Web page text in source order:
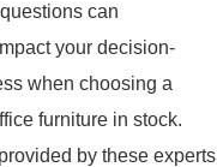
can
your decision-
when choosing a
furniture in stock.
by these experts